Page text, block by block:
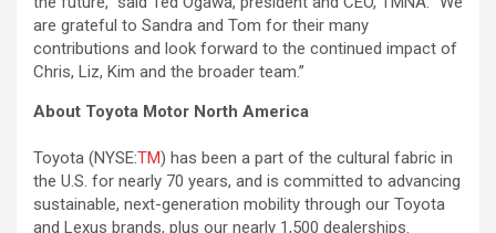
are grateful to Sandra and Tom for their many
contributions and look forward to the continued impact of
Chris, Liz, Kim and the broader team.”
About Toyota Motor North America
Toyota (NYSE:TM) has been a part of the cultural fabric in
the U.S. for nearly 70 years, and is committed to advancing
sustainable, next-generation mobility through our Toyota
and Lexus brands, plus our nearly 1,500 dealerships.